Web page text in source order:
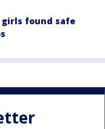
girls found safe